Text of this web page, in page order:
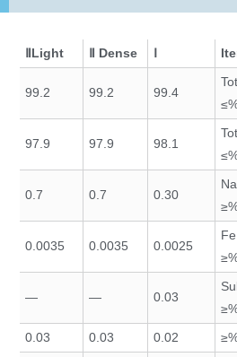
Ⅱ Dense
ⅡLight
99.4
99.2
99.2
98.1
97.9
97.9
0.30
0.7
0.7
0.0025
0.0035
0.0035
0.03
—
—
0.02
0.03
0.03